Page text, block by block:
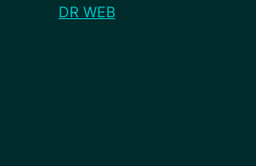
DR WEB